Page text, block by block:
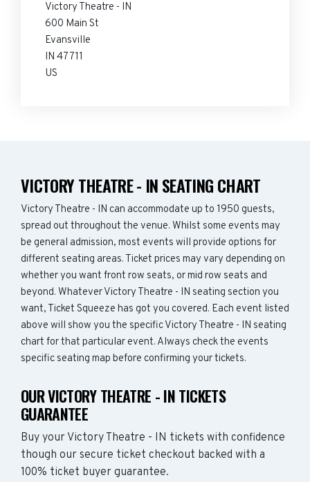
Victory Theatre - IN
600 Main St
Evansville
IN 47711
US
VICTORY THEATRE - IN SEATING CHART
Victory Theatre - IN can accommodate up to 1950 guests,
spread out throughout the venue. Whilst some events may
be general admission, most events will provide options for
different seating areas. Ticket prices may vary depending on
whether you want front row seats, or mid row seats and
beyond. Whatever Victory Theatre - IN seating section you
want, Ticket Squeeze has got you covered. Each event listed
above will show you the specific Victory Theatre - IN seating
chart for that particular event. Always check the events
specific seating map before confirming your tickets.
OUR VICTORY THEATRE - IN TICKETS
GUARANTEE
Buy your Victory Theatre - IN tickets with confidence
though our secure ticket checkout backed with a
100% ticket buyer guarantee.